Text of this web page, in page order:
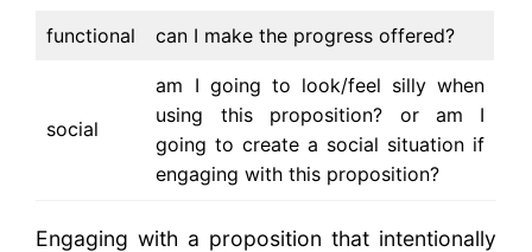
functional can I make the progress offered?
social
am I going to look/feel silly when
using this proposition? or am I
going to create a social situation if
engaging with this proposition?
Engaging with a proposition that intentionally